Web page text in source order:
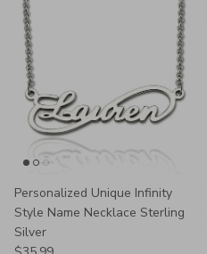
Personalized Unique Infinity
Style Name Necklace Sterling
Silver